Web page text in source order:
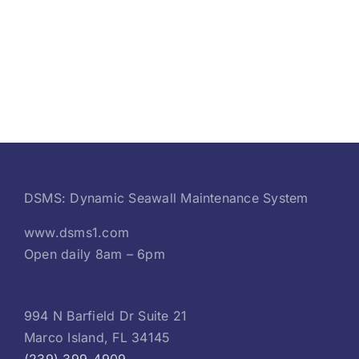
DSMS: Dynamic Seawall Maintenance System
www.dsms1.com
Open daily 8am – 6pm
994 N Barfield Dr Suite 21
Marco Island, FL 34145